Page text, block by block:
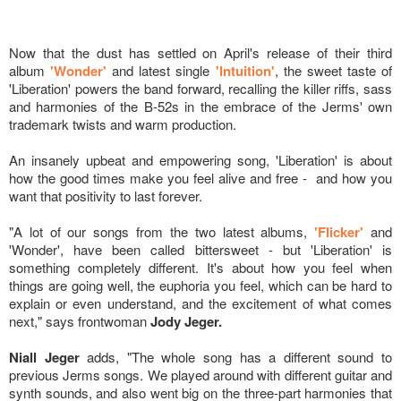
Now that the dust has settled on April's release of their third
album 'Wonder' and latest single 'Intuition', the sweet taste of
'Liberation' powers the band forward, recalling the killer riffs, sass
and harmonies of the B-52s in the embrace of the Jerms' own
trademark twists and warm production.
An insanely upbeat and empowering song, 'Liberation' is about
how the good times make you feel alive and free - and how you
want that positivity to last forever.
"A lot of our songs from the two latest albums, 'Flicker' and
'Wonder', have been called bittersweet - but 'Liberation' is
something completely different. It's about how you feel when
things are going well, the euphoria you feel, which can be hard to
explain or even understand, and the excitement of what comes
next," says frontwomanJody Jeger.
Niall Jegeradds, "The whole song has a different sound to
previous Jerms songs. We played around with different guitar and
synth sounds, and also went big on the three-part harmonies that